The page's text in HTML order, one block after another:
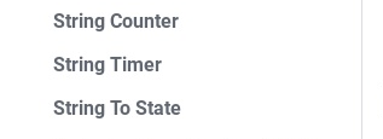
String Counter
String Timer
String To State